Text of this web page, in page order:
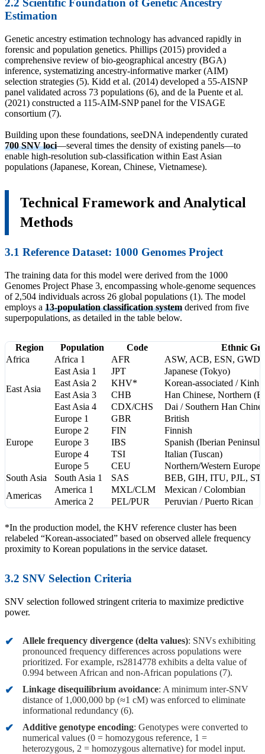
2.2 Scientific Foundation of Genetic Ancestry
Estimation
Genetic ancestry estimation technology has advanced rapidly in
forensic and population genetics. Phillips (2015) provided a
comprehensive review of bio-geographical ancestry (BGA)
inference, systematizing ancestry-informative marker (AIM)
selection strategies (5). Kidd et al. (2014) developed a 55-AISNP
panel validated across 73 populations (6), and de la Puente et al.
(2021) constructed a 115-AIM-SNP panel for the VISAGE
consortium (7).
Building upon these foundations, seeDNA independently curated
700 SNV loci—several times the density of existing panels—to
enable high-resolution sub-classification within East Asian
populations (Japanese, Korean, Chinese, Vietnamese).
Technical Framework and Analytical
Methods
3.1 Reference Dataset: 1000 Genomes Project
The training data for this model were derived from the 1000
Genomes Project Phase 3, encompassing whole-genome sequences
of 2,504 individuals across 26 global populations (1). The model
employs a 13-population classification system derived from five
superpopulations, as detailed in the table below.
Region Population Code
Ethnic
Africa
Africa 1 AFR ASW, ACB, ESN,
East Asia
East Asia 1 JPT
Japanese (Tokyo)
East Asia 2
KHV*
Korean-associated / Kinh
East Asia 3
CHB
Han Chinese, Northern
East Asia 4
CDX/CHS Dai / Southern Han
Europe
Europe 1 GBR
British
Europe 2
FIN
Finnish
Europe 3
IBS
Spanish (Iberian
Europe 4
TSI
Italian (Tuscan)
Europe 5
CEU
Northern/Western
South Asia
South Asia 1 SAS
BEB, GIH, ITU, PJL,
Americas
America 1 MXL/CLM
Mexican / Colombian
America 2
PEL/PUR Peruvian / Puerto Rican
*In the production model, the KHV reference cluster has been
relabeled “Korean-associated” based on observed allele frequency
proximity to Korean populations in the service dataset.
3.2 SNV Selection Criteria
SNV selection followed stringent criteria to maximize predictive
power.
Allele frequency divergence (delta values): SNVs exhibiting
pronounced frequency differences across populations were
prioritized. For example, rs2814778 exhibits a delta value of
0.994 between African and non-African populations (7).
Linkage disequilibrium avoidance: A minimum inter-SNV
distance of 1,000,000 bp (≈1 cM) was enforced to eliminate
informational redundancy (6).
Additive genotype encoding: Genotypes were converted to
numerical values (0 = homozygous reference, 1 =
heterozygous, 2 = homozygous alternative) for model input.